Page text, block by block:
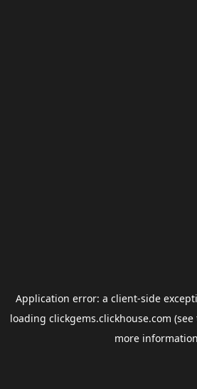
Application error: a client-side
loading clickgems.clickhouse.com (see
more